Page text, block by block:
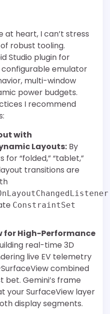
at heart, I can’t stress
robust tooling.
Studio plugin for
emulator
multi-window
power budgets.
I recommend
with
Layouts: By
“folded,” “tablet,”
transitions are
ConstraintSet
for High-Performance
real-time 3D
live EV telemetry
combined
bet. Gemini’s frame
your SurfaceView layer
display segments.